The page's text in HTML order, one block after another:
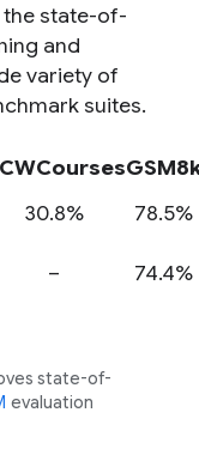
state-of-
and
variety of
suites.
30.8%
78.5%
– 74.4%
state-of-
evaluation